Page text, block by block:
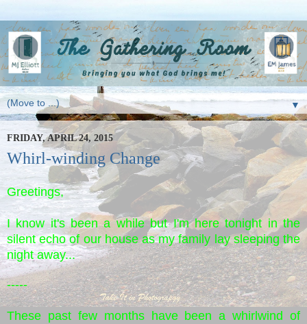
▼
FRIDAY, APRIL 24, 2015
Whirl-winding Change
Greetings,
I know it's been a while but I'm here tonight in the
silent echo of our house as my family lay sleeping the
night away...
-----
These past few months have been a whirlwind of